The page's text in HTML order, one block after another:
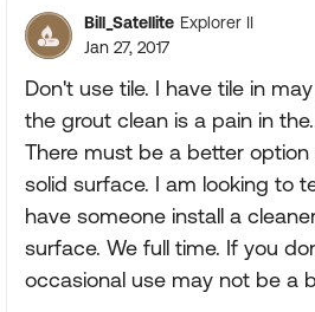
Bill_Satellite Explorer II
Jan 27, 2017
Don't use tile. I have tile in
the grout clean is a pain in
There must be a better
solid surface. I am looking to
have someone install a
surface. We full time. If you
occasional use may not be a